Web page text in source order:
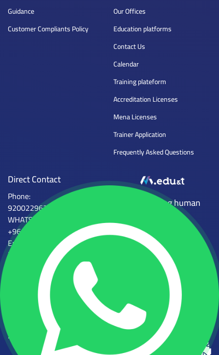
Guidance
Customer Compliants Policy
Our Offices
Education platforms
Contact Us
Calendar
Training plateform
Accreditation Licenses
Mena Licenses
Trainer Application
Frequently Asked Questions
Direct Contact
Phone:
920022962
WHATSAPP:
+966554746997
Email :
info@mena.edu.sa
Mena Tech
Empowering human
capabilities
الجهات المرخصة للمعهد
المؤسسة العامة للتدريب التقني
رقم الرخصة: 224112361812
المركز الوطني للتعليم الإلكتروني
رقم الرخصة: 2000081931058968